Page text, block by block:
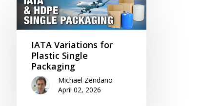
IATA Variations for
Plastic Single
Packaging
Michael Zendano
April 02, 2026